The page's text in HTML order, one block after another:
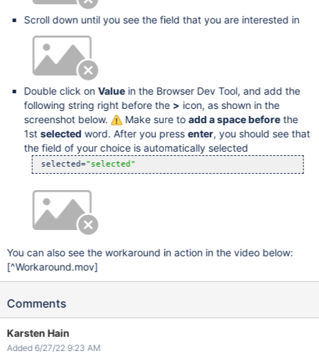
Scroll down until you see the field that you are interested in
Double click onValuein the Browser Dev Tool, and add the
following string right before the > icon, as shown in the
screenshot below.
Make sure toadd a space beforethe
1st selected word. After you pressenter, you should see that
the field of your choice is automatically selected
selected="selected"
You can also see the workaround in action in the video below:
[^Workaround.mov]
Comments
Karsten Hain
Added 6/27/22 9:23 AM